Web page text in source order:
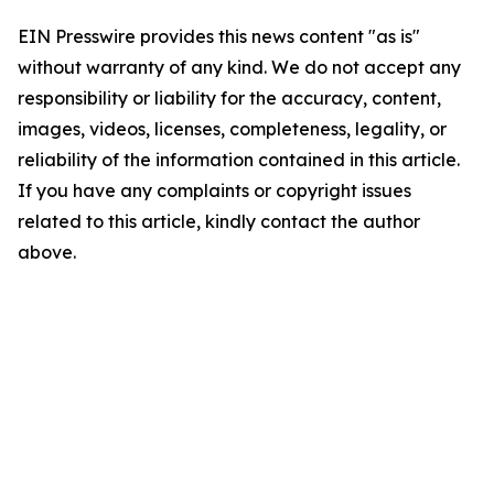
EIN Presswire provides this news content "as is"
without warranty of any kind. We do not accept any
responsibility or liability for the accuracy, content,
images, videos, licenses, completeness, legality, or
reliability of the information contained in this article.
If you have any complaints or copyright issues
related to this article, kindly contact the author
above.